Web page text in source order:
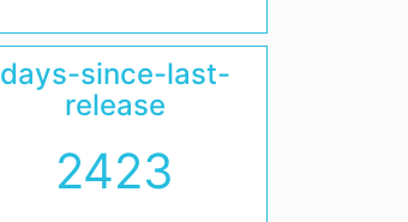
days-since-last-
release
2423